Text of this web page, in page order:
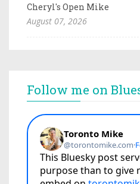
Cheryl's Open Mike
August 07, 2026
Follow me on